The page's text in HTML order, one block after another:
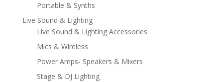
Portable & Synths
Live Sound & Lighting
Live Sound & Lighting Accessories
Mics & Wireless
Power Amps- Speakers & Mixers
Stage & DJ Lighting